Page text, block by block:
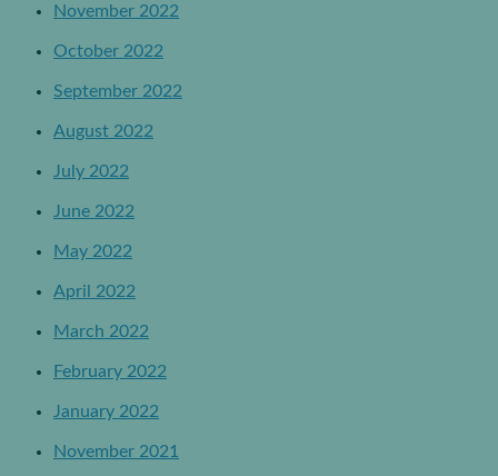
November 2022
October 2022
September 2022
August 2022
July 2022
June 2022
May 2022
April 2022
March 2022
February 2022
January 2022
November 2021